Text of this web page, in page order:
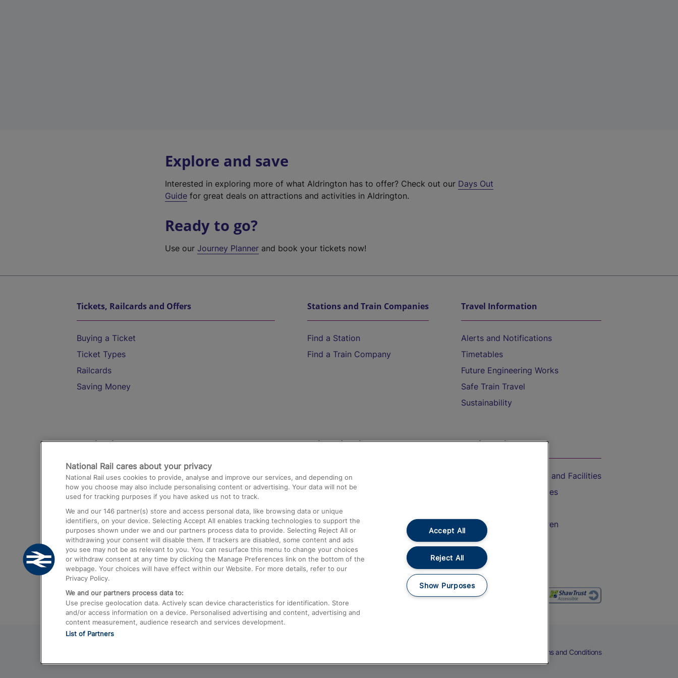
Explore and save
Interested in exploring more of what Aldrington has to offer? Check out our Days Out
Guide for great deals on attractions and activities in Aldrington.
Ready to go?
Use ourJourney Planner and book your tickets now!
Tickets, Railcards and Offers
Buying a Ticket
Ticket Types
Railcards
Saving Money
Stations and Train Companies
Find a Station
Find a Train Company
Travel Information
Alerts and Notifications
Timetables
Future Engineering Works
Safe Train Travel
Sustainability
Destinations
Trains from London Paddington to Heathrow
Airport
Trains from London to Birmingham
Trains from Edinburgh to Kings Cross
Trains from Gatwick Airport to London
Help and Assistance
Compensation and Refunds
Contact Us
Complaints
Passenger Assist
Media
Text 61016
On the Train
Accessible Train Travel and Facilities
Train Travel with Bicycles
Train Travel with Children
Food and Drink
Terms and Conditions
National Rail cares about your privacy
National Rail uses cookies to provide, analyse and improve our services, and depending on
how you choose may also include personalising content or advertising. Your data will not be
used for tracking purposes if you have asked us not to track.
We and our 146 partner(s) store and access personal data, like browsing data or unique
identifiers, on your device. Selecting Accept All enables tracking technologies to support the
purposes shown under we and our partners process data to provide. Selecting Reject All or
withdrawing your consent will disable them. If trackers are disabled, some content and ads
you see may not be as relevant to you. You can resurface this menu to change your choices
or withdraw consent at any time by clicking the Manage Preferences link on the bottom of the
webpage. Your choices will have effect within our Website. For more details, refer to our
Privacy Policy.
We and our partners process data to:
Use precise geolocation data. Actively scan device characteristics for identification. Store
and/or access information on a device. Personalised advertising and content, advertising and
content measurement, audience research and services development.
List of Partners
Accept All
Reject All
Show Purposes